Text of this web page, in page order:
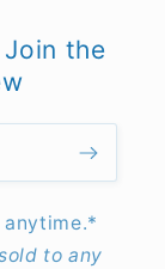
Join the
to any